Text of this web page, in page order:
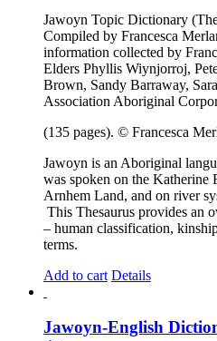
Jawoyn Topic Dictionary
Compiled by Francesca
information collected by
Elders Phyllis Wiynjorroj,
Brown, Sandy Barraway,
Association Aboriginal
(135 pages). © Francesca
Jawoyn is an Aboriginal
was spoken on the
Arnhem Land, and on river
This Thesaurus provides an
– human classification,
terms.
Add to cart Details
Jawoyn-English